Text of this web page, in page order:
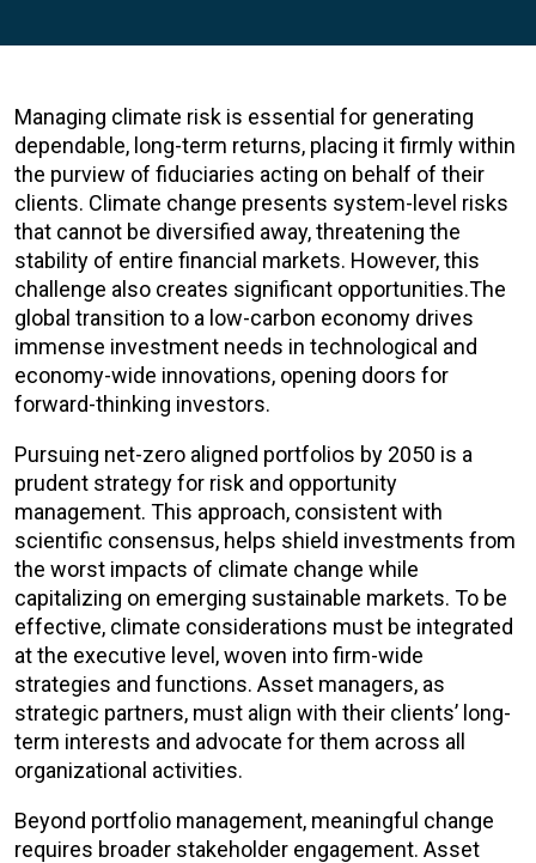
Managing climate risk is essential for generating
dependable, long-term returns, placing it firmly within
the purview of fiduciaries acting on behalf of their
clients. Climate change presents system-level risks
that cannot be diversified away, threatening the
stability of entire financial markets. However, this
challenge also creates significant opportunities.The
global transition to a low-carbon economy drives
immense investment needs in technological and
economy-wide innovations, opening doors for
forward-thinking investors.
Pursuing net-zero aligned portfolios by 2050 is a
prudent strategy for risk and opportunity
management. This approach, consistent with
scientific consensus, helps shield investments from
the worst impacts of climate change while
capitalizing on emerging sustainable markets. To be
effective, climate considerations must be integrated
at the executive level, woven into firm-wide
strategies and functions. Asset managers, as
strategic partners, must align with their clients’ long-
term interests and advocate for them across all
organizational activities.
Beyond portfolio management, meaningful change
requires broader stakeholder engagement. Asset